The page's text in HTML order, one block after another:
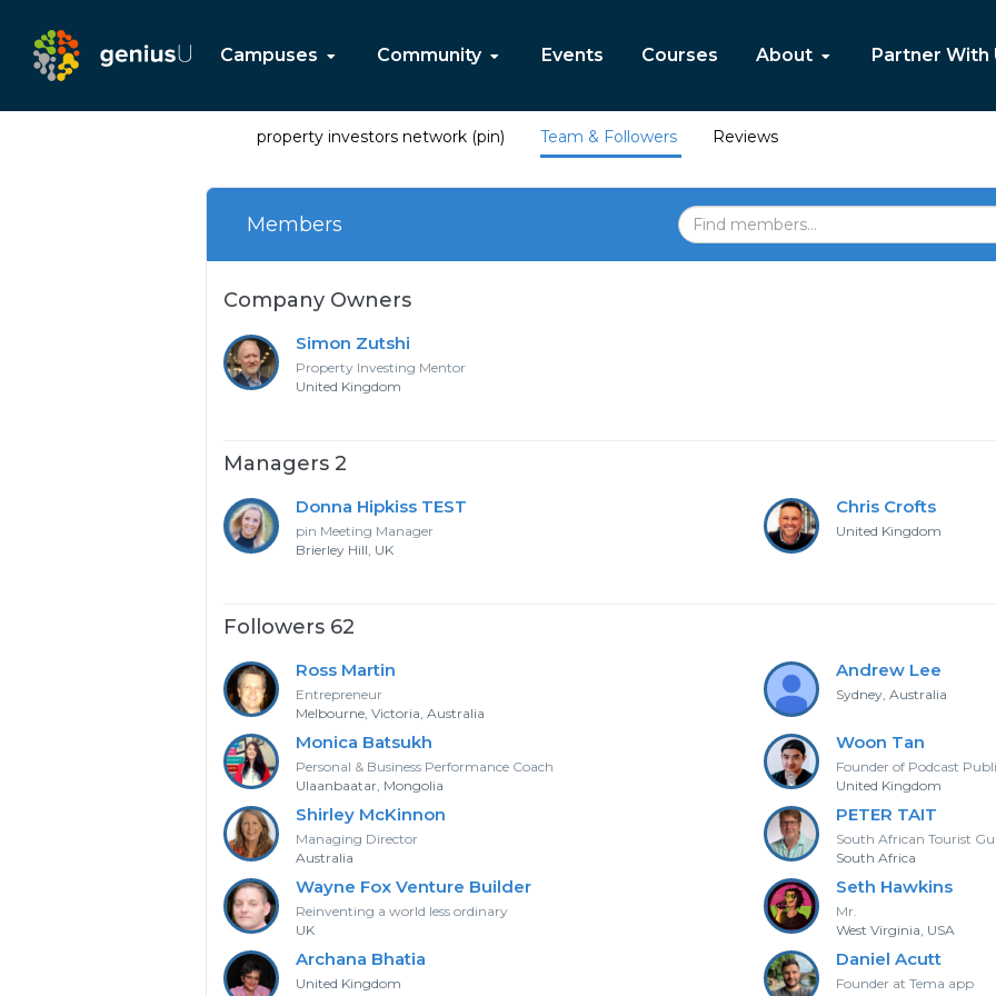
Campuses Community Events Courses About Partner With
property investors network (pin) Team & Followers Reviews
Members
Company Owners
Simon Zutshi
Property Investing Mentor
United Kingdom
Managers 2
Donna Hipkiss TEST
pin Meeting Manager
Brierley Hill, UK
Chris Crofts
United Kingdom
Followers 62
Ross Martin
Entrepreneur
Melbourne, Victoria, Australia
Andrew Lee
Sydney, Australia
Monica Batsukh
Personal & Business Performance Coach
Ulaanbaatar, Mongolia
Woon Tan
Founder of Podcast
United Kingdom
Shirley McKinnon
Managing Director
Australia
PETER TAIT
South African Tourist
South Africa
Wayne Fox Venture Builder
Reinventing a world less ordinary
UK
Seth Hawkins
Mr.
West Virginia, USA
Archana Bhatia
United Kingdom
Daniel Acutt
Founder at Tema app